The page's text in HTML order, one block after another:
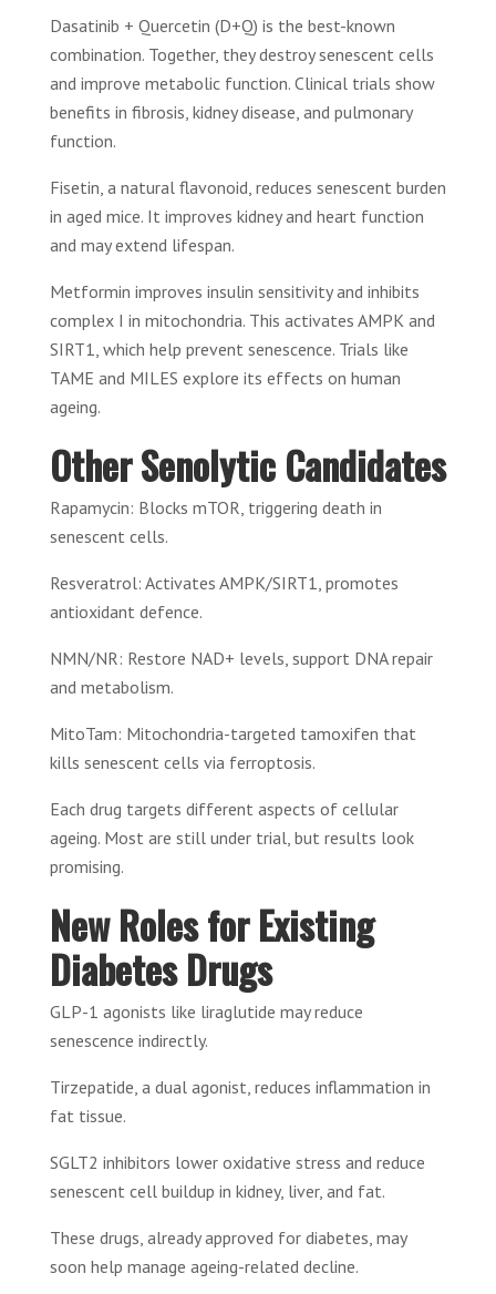
Dasatinib + Quercetin (D+Q) is the best-known
combination. Together, they destroy senescent cells
and improve metabolic function. Clinical trials show
benefits in fibrosis, kidney disease, and pulmonary
function.
Fisetin, a natural flavonoid, reduces senescent burden
in aged mice. It improves kidney and heart function
and may extend lifespan.
Metformin improves insulin sensitivity and inhibits
complex I in mitochondria. This activates AMPK and
SIRT1, which help prevent senescence. Trials like
TAME and MILES explore its effects on human
ageing.
Other Senolytic Candidates
Rapamycin: Blocks mTOR, triggering death in
senescent cells.
Resveratrol: Activates AMPK/SIRT1, promotes
antioxidant defence.
NMN/NR: Restore NAD+ levels, support DNA repair
and metabolism.
MitoTam: Mitochondria-targeted tamoxifen that
kills senescent cells via ferroptosis.
Each drug targets different aspects of cellular
ageing. Most are still under trial, but results look
promising.
New Roles for Existing
Diabetes Drugs
GLP-1 agonists like liraglutide may reduce
senescence indirectly.
Tirzepatide, a dual agonist, reduces inflammation in
fat tissue.
SGLT2 inhibitors lower oxidative stress and reduce
senescent cell buildup in kidney, liver, and fat.
These drugs, already approved for diabetes, may
soon help manage ageing-related decline.